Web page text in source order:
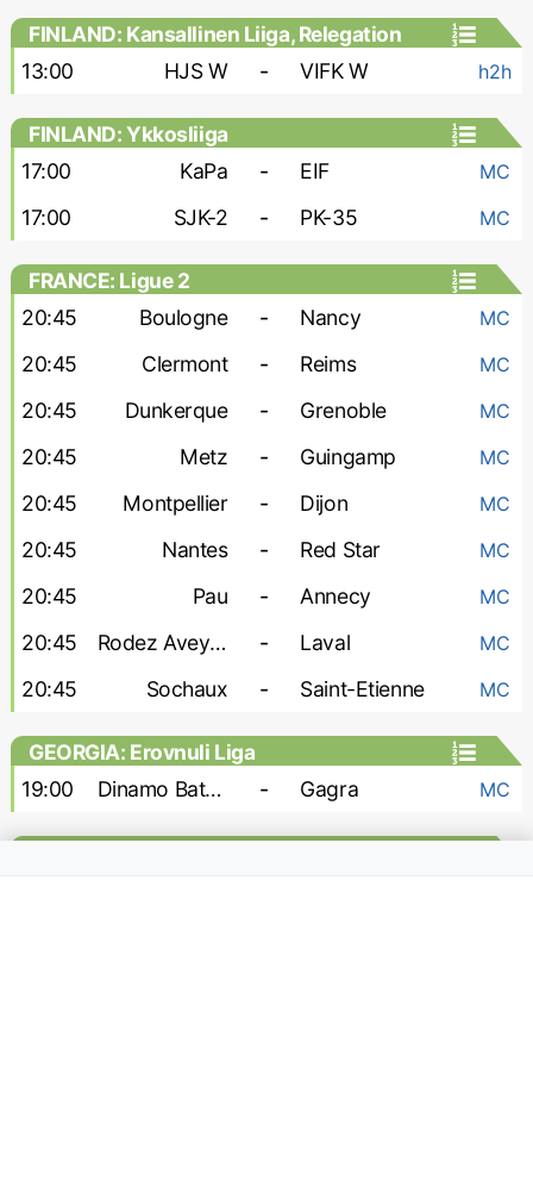
FINLAND: Kansallinen Liiga, Relegation
Group - Women
13:00 HJS W - VIFK W h2h
FINLAND: Ykkosliiga
17:00
KaPa - EIF MC
17:00 SJK-2 - PK-35 MC
FRANCE: Ligue 2
20:45
Boulogne - Nancy MC
20:45 Clermont - Reims MC
20:45 Dunkerque - Grenoble MC
20:45 Metz - Guingamp MC
20:45 Montpellier - Dijon MC
20:45 Nantes - Red Star MC
20:45 Pau - Annecy MC
20:45 Rodez Aveyron - Laval MC
20:45 Sochaux - Saint-Etienne MC
GEORGIA: Erovnuli Liga
19:00
Dinamo Batumi - Gagra MC